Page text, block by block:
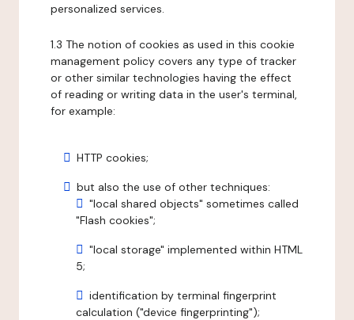
personalized services.
1.3 The notion of cookies as used in this cookie
management policy covers any type of tracker
or other similar technologies having the effect
of reading or writing data in the user's terminal,
for example:
HTTP cookies;
but also the use of other techniques:
"local shared objects" sometimes called
"Flash cookies";
"local storage" implemented within HTML
5;
identification by terminal fingerprint
calculation ("device fingerprinting");